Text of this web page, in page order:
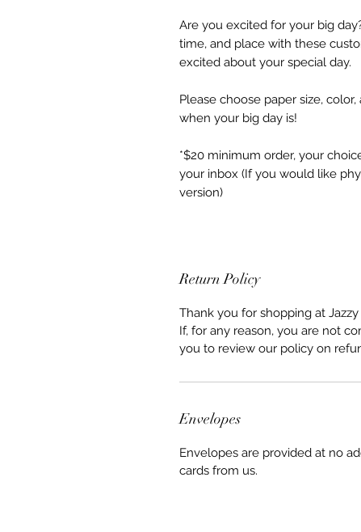
Are you excited for your big
time, and place with these
excited about your special day.
Please choose paper size,
when your big day is!
*$20 minimum order, your
your inbox (If you would like
version)
Return Policy
Thank you for shopping at Jazzy
If, for any reason, you are not
you to review our policy on
Envelopes
Envelopes are provided at no
cards from us.